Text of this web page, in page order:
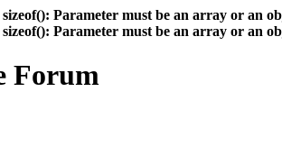
sizeof(): Parameter must be an array or an
sizeof(): Parameter must be an array or an
Forum